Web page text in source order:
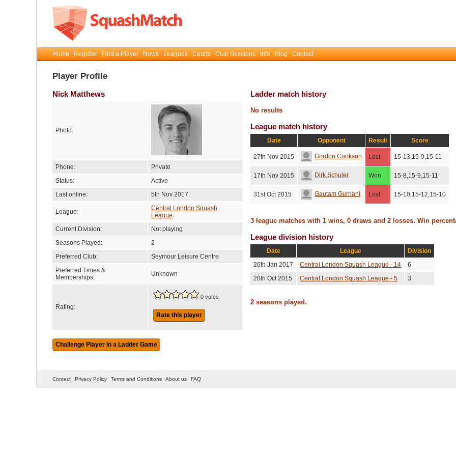
Home Register Find a Player News Leagues Courts Club Sessions Info Blog Contact
Player Profile
Nick Matthews
Photo:
Phone:
Private
Status:
Active
Last online:
5th Nov 2017
League:
Central London Squash
League
Current Division:
Not playing
Seasons Played:
2
Preferred Club:
Seymour Leisure Centre
Preferred Times &
Memberships:
Unknown
Rating:
0 votes
Rate this player
Ladder match history
No results
League match history
Date Opponent Result Score
27th Nov 2015 Gordon Cookson Lost 15-13,15-9,15-11
17th Nov 2015 Dirk Schuler Won 15-8,15-9,15-11
31st Oct 2015 Gautam Gurnani Lost 15-10,15-12,15-10
3 league matches with 1 wins, 0 draws and 2 losses. Win
League division history
Date League
Division
26th Jan 2017
Central London Squash League - 14
6
20th Oct 2015
Central London Squash League - 5 3
2 seasons played.
Contact Privacy Policy Terms and Conditions About us FAQ